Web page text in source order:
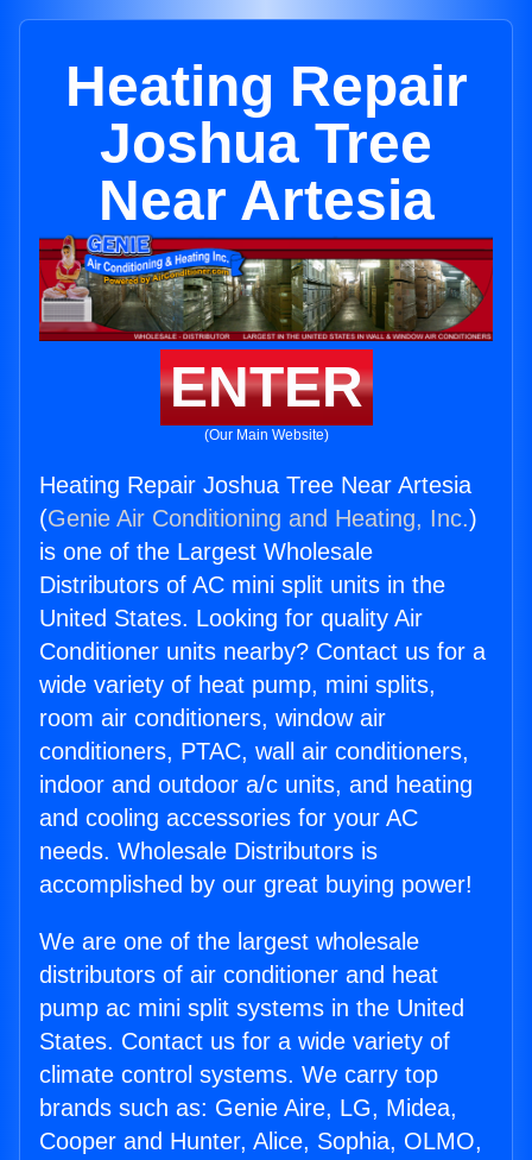
Heating Repair
Joshua Tree
Near Artesia
ENTER
(Our Main Website)
Heating Repair Joshua Tree Near Artesia
(Genie Air Conditioning and Heating, Inc.)
is one of the Largest Wholesale
Distributors of AC mini split units in the
United States. Looking for quality Air
Conditioner units nearby? Contact us for a
wide variety of heat pump, mini splits,
room air conditioners, window air
conditioners, PTAC, wall air conditioners,
indoor and outdoor a/c units, and heating
and cooling accessories for your AC
needs. Wholesale Distributors is
accomplished by our great buying power!
We are one of the largest wholesale
distributors of air conditioner and heat
pump ac mini split systems in the United
States. Contact us for a wide variety of
climate control systems. We carry top
brands such as: Genie Aire, LG, Midea,
Cooper and Hunter, Alice, Sophia, OLMO,